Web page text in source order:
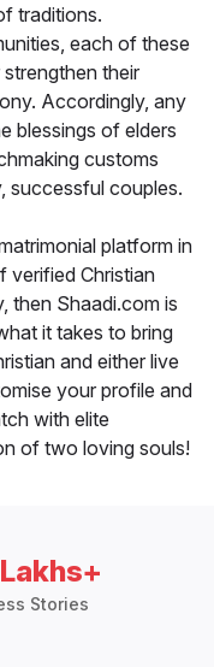
traditions.
each of these
their
Accordingly, any
blessings of elders
customs
successful couples.
platform in
verified Christian
then Shaadi.com is
it takes to bring
and either live
your profile and
with elite
of two loving souls!
Stories